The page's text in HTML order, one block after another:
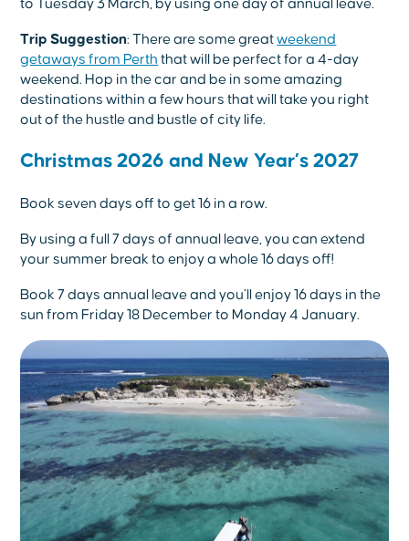
to Tuesday 3 March, by using one day of annual leave.
Trip Suggestion: There are some greatweekend
getaways from Perth that will be perfect for a 4-day
weekend. Hop in the car and be in some amazing
destinations within a few hours that will take you right
out of the hustle and bustle of city life.
Christmas 2026 and New Year’s 2027
Book seven days off to get 16 in a row.
By using a full 7 days of annual leave, you can extend
your summer break to enjoy a whole 16 days off!
Book 7 days annual leave and you’ll enjoy 16 days in the
sun from Friday 18 December to Monday 4 January.